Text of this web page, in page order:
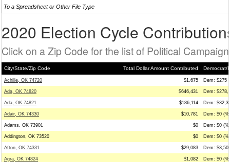
To a Spreadsheet or Other File Type
2020 Election Cycle
Click on a Zip Code for the list of Political
City/State/Zip Code Total Dollar Amount Contributed Democrat/
Achille, OK 74720 $1,675 Dem: $275
Ada, OK 74820 $646,431 Dem:
Ada, OK 74821 $186,114 Dem:
Adair, OK 74330 $10,781 Dem: $0
Adams, OK 73901 $0 Dem: $0
Addington, OK 73520 $0 Dem: $0
Afton, OK 74331 $29,083 Dem:
Agra, OK 74824 $1,082 Dem: $0